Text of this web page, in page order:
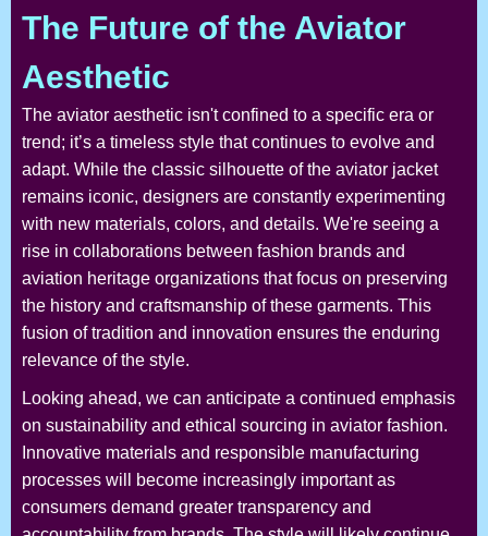
The Future of the Aviator
Aesthetic
The aviator aesthetic isn't confined to a specific era or
trend; it’s a timeless style that continues to evolve and
adapt. While the classic silhouette of the aviator jacket
remains iconic, designers are constantly experimenting
with new materials, colors, and details. We're seeing a
rise in collaborations between fashion brands and
aviation heritage organizations that focus on preserving
the history and craftsmanship of these garments. This
fusion of tradition and innovation ensures the enduring
relevance of the style.
Looking ahead, we can anticipate a continued emphasis
on sustainability and ethical sourcing in aviator fashion.
Innovative materials and responsible manufacturing
processes will become increasingly important as
consumers demand greater transparency and